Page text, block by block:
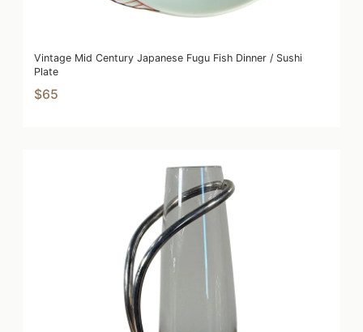
Vintage Mid Century Japanese Fugu Fish Dinner / Sushi
Plate
$65